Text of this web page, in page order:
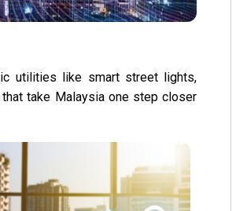
utilities like smart street lights,
take Malaysia one step closer